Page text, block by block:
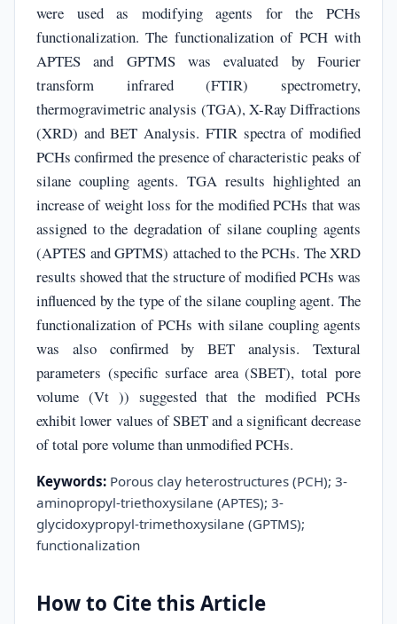
were used as modifying agents for the PCHs
functionalization. The functionalization of PCH with
APTES and GPTMS was evaluated by Fourier
transform infrared (FTIR) spectrometry,
thermogravimetric analysis (TGA), X-Ray Diffractions
(XRD) and BET Analysis. FTIR spectra of modified
PCHs confirmed the presence of characteristic peaks of
silane coupling agents. TGA results highlighted an
increase of weight loss for the modified PCHs that was
assigned to the degradation of silane coupling agents
(APTES and GPTMS) attached to the PCHs. The XRD
results showed that the structure of modified PCHs was
influenced by the type of the silane coupling agent. The
functionalization of PCHs with silane coupling agents
was also confirmed by BET analysis. Textural
parameters (specific surface area (SBET), total pore
volume (Vt )) suggested that the modified PCHs
exhibit lower values of SBET and a significant decrease
of total pore volume than unmodified PCHs.
Keywords: Porous clay heterostructures (PCH); 3-
aminopropyl-triethoxysilane (APTES); 3-
glycidoxypropyl-trimethoxysilane (GPTMS);
functionalization
How to Cite this Article